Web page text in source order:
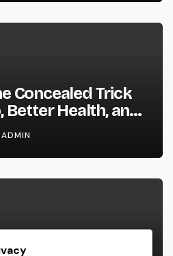
Concealed Trick
Better Health, and
ADMIN
The